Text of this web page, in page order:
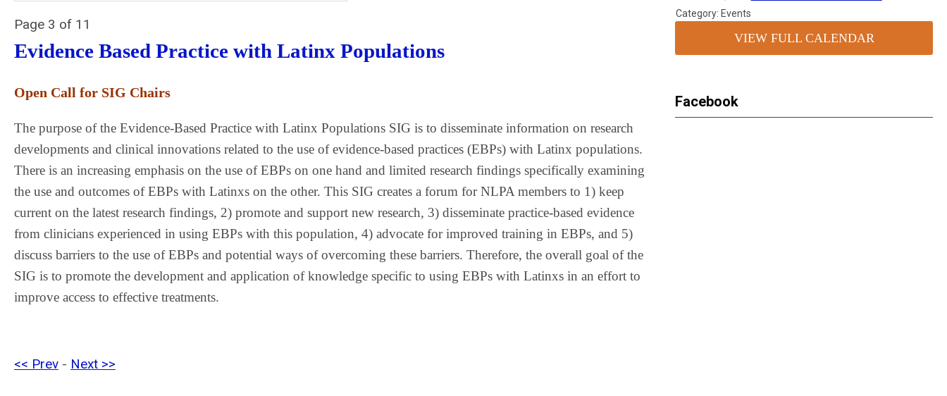
Page 3 of 11
Evidence Based Practice with Latinx Populations
Open Call for SIG Chairs
The purpose of the Evidence-Based Practice with Latinx Populations SIG is to disseminate information on research
developments and clinical innovations related to the use of evidence-based practices (EBPs) with Latinx populations.
There is an increasing emphasis on the use of EBPs on one hand and limited research findings specifically examining
the use and outcomes of EBPs with Latinxs on the other. This SIG creates a forum for NLPA members to 1) keep
current on the latest research findings, 2) promote and support new research, 3) disseminate practice-based evidence
from clinicians experienced in using EBPs with this population, 4) advocate for improved training in EBPs, and 5)
discuss barriers to the use of EBPs and potential ways of overcoming these barriers. Therefore, the overall goal of the
SIG is to promote the development and application of knowledge specific to using EBPs with Latinxs in an effort to
improve access to effective treatments.
<< Prev - Next >>
Category: Events
VIEW FULL CALENDAR
Facebook